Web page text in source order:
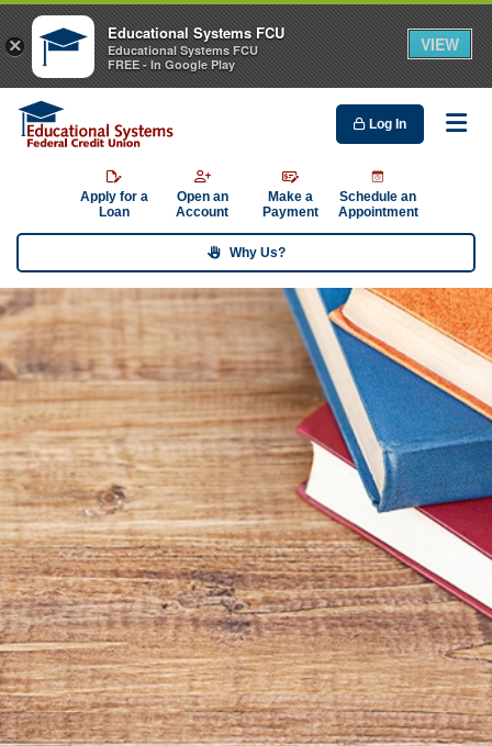
Log In
Apply for a
Loan
Open an
Account
Make a
Payment
Schedule an
Appointment
Why Us?
×
Educational Systems FCU
Educational Systems FCU
FREE - In Google Play
VIEW